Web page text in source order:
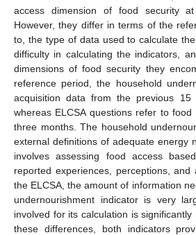
access dimension of food security
However, they differ in terms of the
to, the type of data used to calculate
difficulty in calculating the indicators,
dimensions of food security they
reference period, the household
acquisition data from the previous 15
whereas ELCSA questions refer to
three months. The household
external definitions of adequate energy
involves assessing food access
reported experiences, perceptions, and
the ELCSA, the amount of information
undernourishment indicator is very
involved for its calculation is
these differences, both indicators